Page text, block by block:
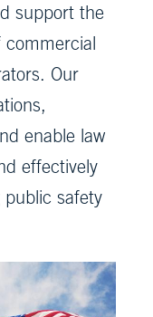
support the
commercial
Our
enable law
effectively
safety